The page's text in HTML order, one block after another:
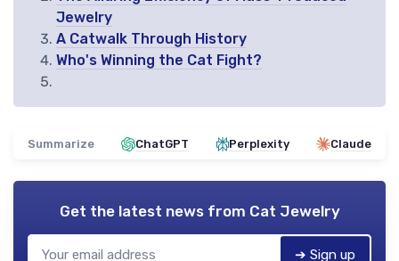
Jewelry
A Catwalk Through History
Who's Winning the Cat Fight?
Summarize ChatGPT Perplexity Claude
Get the latest news from Cat Jewelry
➔ Sign up